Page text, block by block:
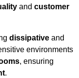
and customer
dissipative and
environments
, ensuring
.